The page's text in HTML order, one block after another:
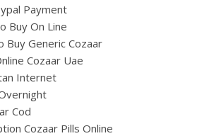
Payment
Buy On Line
Buy Generic Cozaar
Cozaar Uae
Internet
Cod
Cozaar Pills Online